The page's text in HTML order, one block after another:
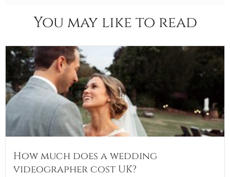
You may like to read
How much does a wedding
videographer cost UK?